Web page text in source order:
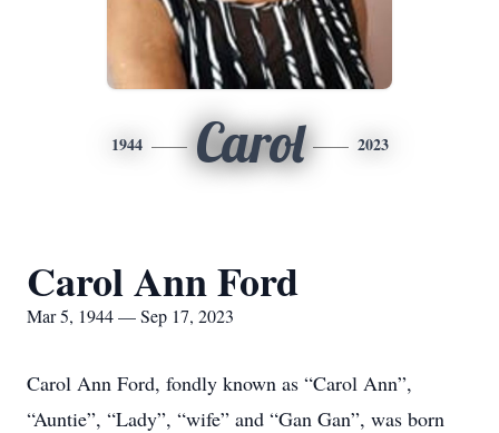
1944 Carol 2023
Carol Ann Ford
Mar 5, 1944 — Sep 17, 2023
Carol Ann Ford, fondly known as “Carol Ann”,
“Auntie”, “Lady”, “wife” and “Gan Gan”, was born